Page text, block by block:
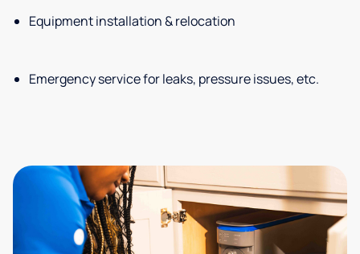
Equipment installation & relocation
Emergency service for leaks, pressure issues, etc.